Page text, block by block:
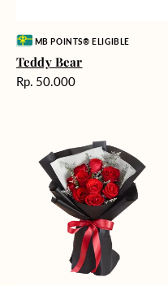
Vendor:MB POINTS® ELIGIBLE
Teddy Bear
Harga
Rp. 50.000
Harmony